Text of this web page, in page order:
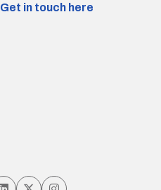
Get in touch here